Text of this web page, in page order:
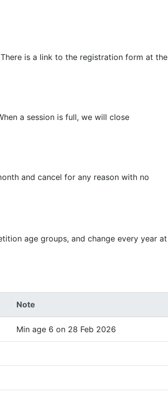
is a link to the registration form at the
a session is full, we will close
and cancel for any reason with no
age groups, and change every year at
Note
Min age 6 on 28 Feb 2026